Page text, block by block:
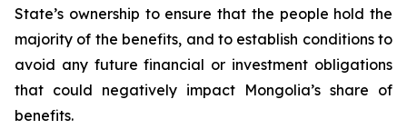
State’s ownership to ensure that the people hold the
majority of the benefits, and to establish conditions to
avoid any future financial or investment obligations
that could negatively impact Mongolia’s share of
benefits.